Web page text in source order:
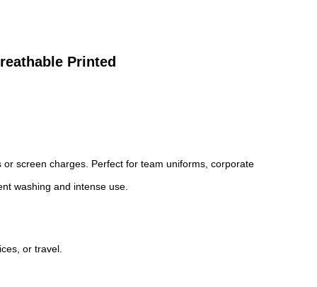
Printed
screen charges. Perfect for team uniforms, corporate
washing and intense use.
or travel.